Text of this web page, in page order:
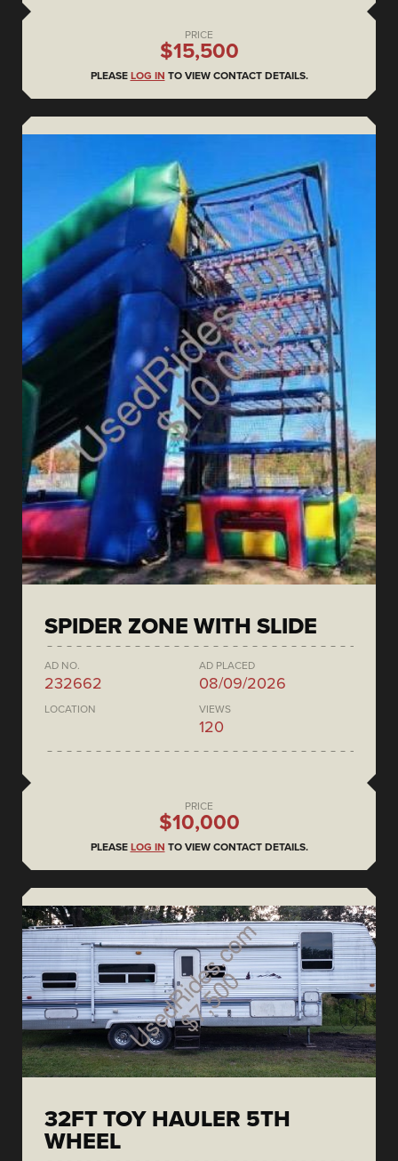
PRICE
$15,500
PLEASE LOG IN TO VIEW CONTACT DETAILS.
SPIDER ZONE WITH SLIDE
AD NO.
232662
AD PLACED
08/09/2026
LOCATION VIEWS
120
PRICE
$10,000
PLEASE LOG IN TO VIEW CONTACT DETAILS.
32FT TOY HAULER 5TH
WHEEL